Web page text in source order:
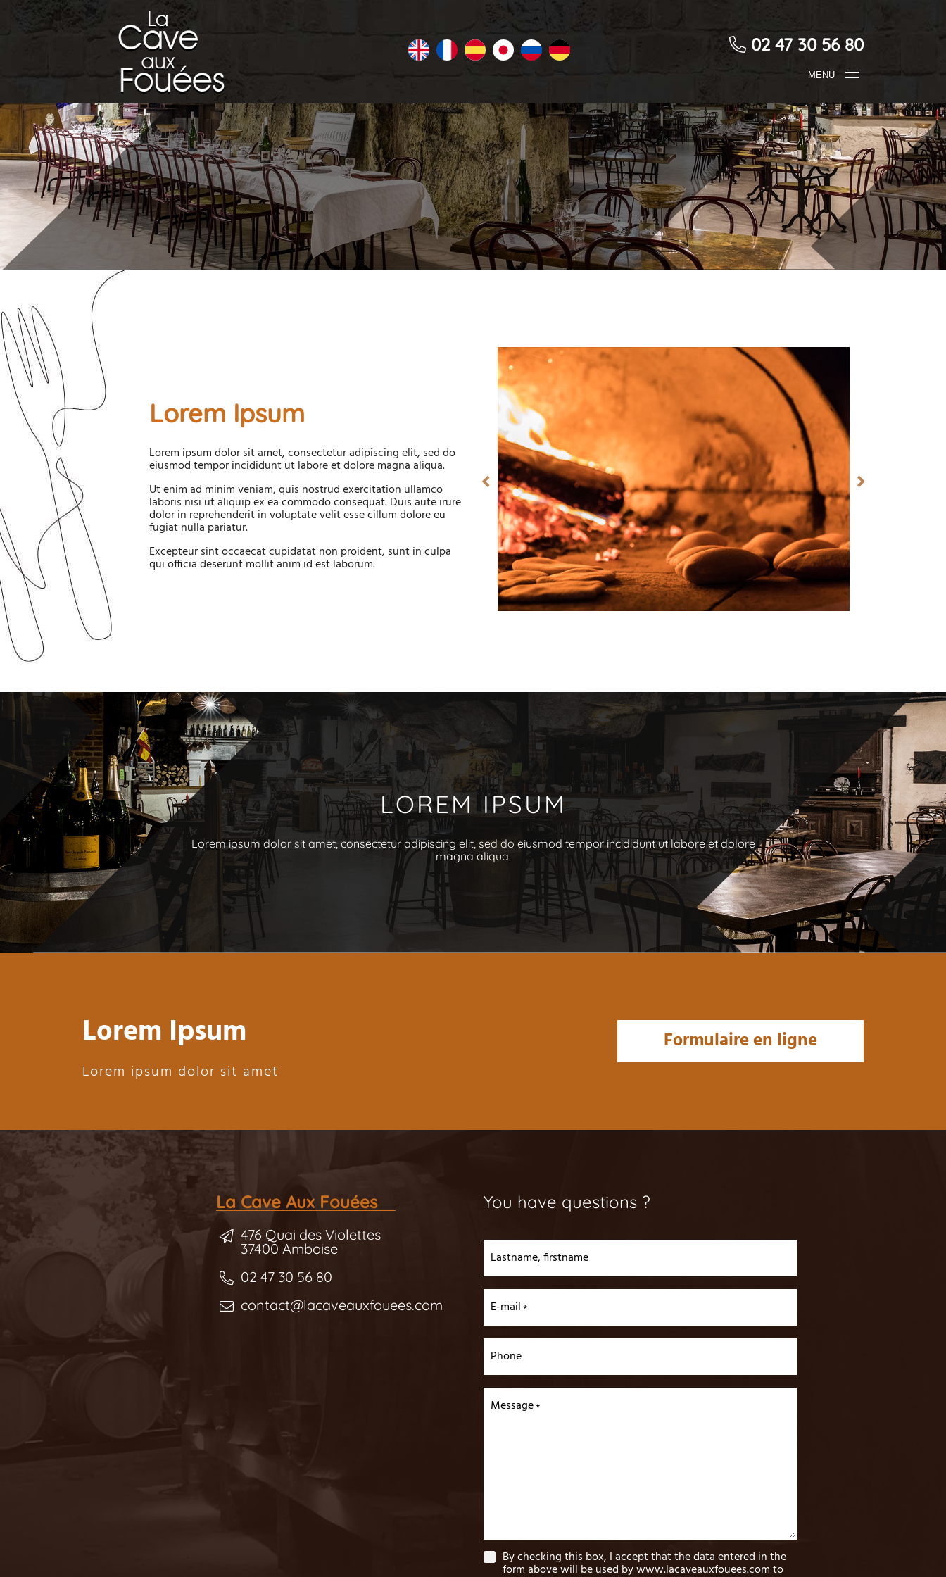
02 47 30 56 80
MENU
Lorem Ipsum
Lorem ipsum dolor sit amet, consectetur adipiscing elit, sed do
eiusmod tempor incididunt ut labore et dolore magna aliqua.
Ut enim ad minim veniam, quis nostrud exercitation ullamco
laboris nisi ut aliquip ex ea commodo consequat. Duis aute irure
dolor in reprehenderit in voluptate velit esse cillum dolore eu
fugiat nulla pariatur.
Excepteur sint occaecat cupidatat non proident, sunt in culpa
qui officia deserunt mollit anim id est laborum.
LOREM IPSUM
Lorem ipsum dolor sit amet, consectetur adipiscing elit, sed do eiusmod tempor incididunt ut labore et dolore
magna aliqua.
Lorem Ipsum
Lorem ipsum dolor sit amet
Formulaire en ligne
La Cave Aux Fouées
476 Quai des Violettes
37400 Amboise
02 47 30 56 80
contact@lacaveauxfouees.com
You have questions ?
Lastname, firstname
E-mail
Phone
Message
By checking this box, I accept that the data entered in the
form above will be used by www.lacaveauxfouees.com to